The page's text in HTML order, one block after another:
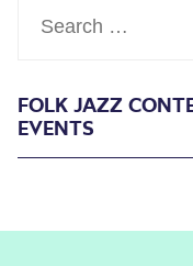
FOLK JAZZ
EVENTS